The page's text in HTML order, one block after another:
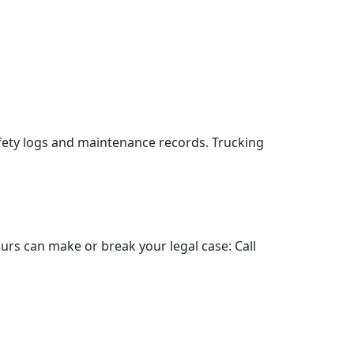
logs and maintenance records. Trucking
can make or break your legal case: Call